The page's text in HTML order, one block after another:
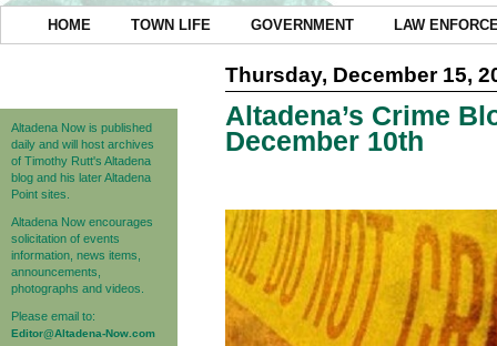
HOME TOWN LIFE GOVERNMENT LAW
Altadena Now is published
daily and will host archives
of Timothy Rutt's Altadena
blog and his later Altadena
Point sites.
Altadena Now encourages
solicitation of events
information, news items,
announcements,
photographs and videos.
Please email to:
Editor@Altadena-Now.com
Thursday, December 15,
Altadena’s Crime
December 10th